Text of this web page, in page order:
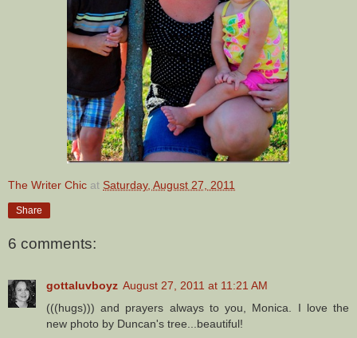
The Writer Chic at Saturday, August 27, 2011
Share
6 comments:
gottaluvboyz August 27, 2011 at 11:21 AM
(((hugs))) and prayers always to you, Monica. I love the
new photo by Duncan's tree...beautiful!